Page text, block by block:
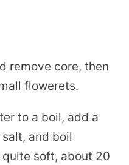
remove core, then
flowerets.
to a boil, add a
and boil
soft, about 20